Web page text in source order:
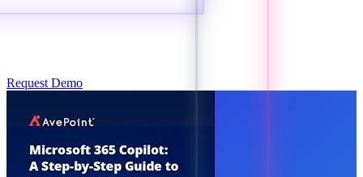
Request Demo